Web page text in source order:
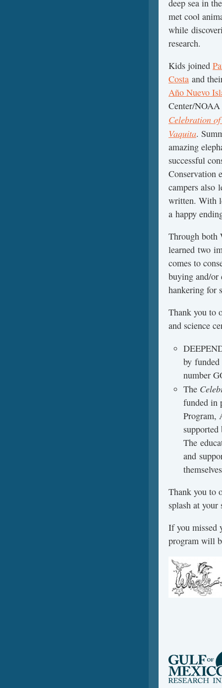
deep sea in
met cool
while
research.
Kids joined
Costa and
Año Nuevo
Center/
Celebration
Vaquita.
amazing
successful
Conservation
campers also
written. With
a happy
Through both
learned two
comes to
buying and/or
hankering for
Thank you to
and science
by
number
The
funded in
Program,
The
and
Thank you to
splash at your
If you missed
program will